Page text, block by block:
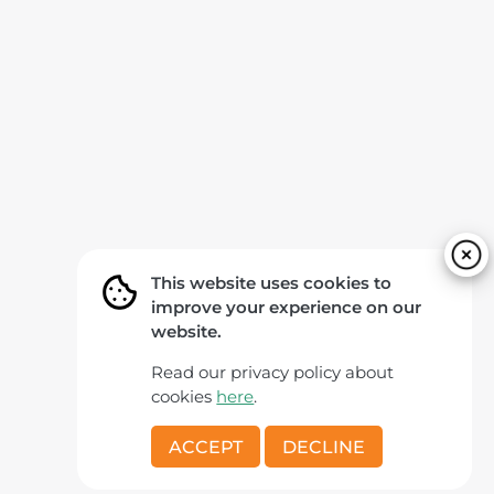
This website uses cookies to
improve your experience on our
website.
Read our privacy policy about
cookies here.
ACCEPT DECLINE